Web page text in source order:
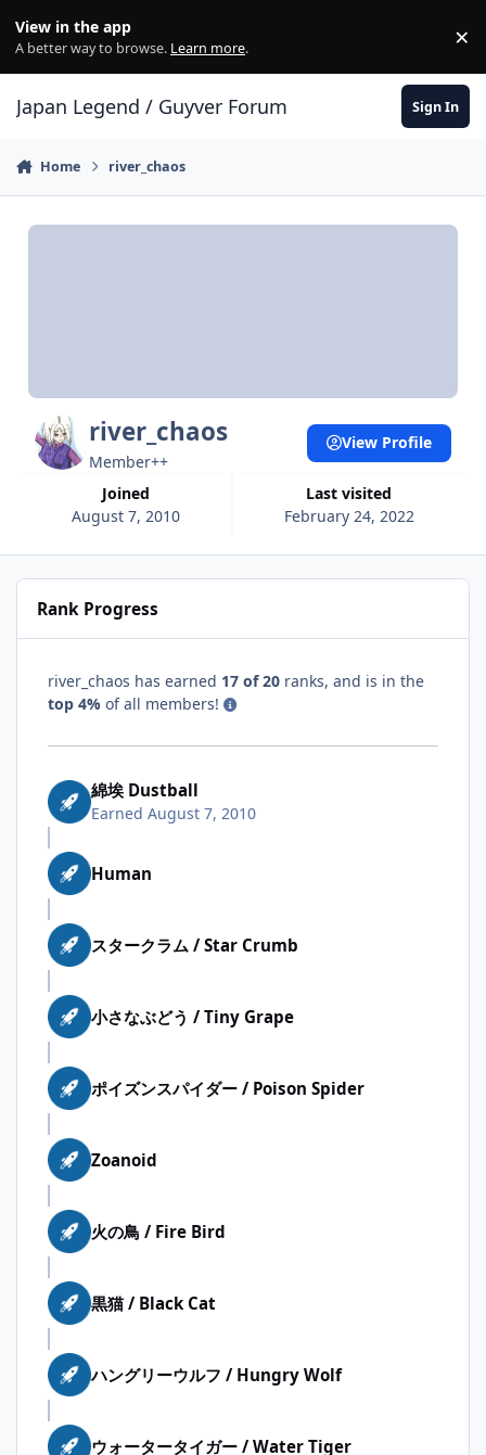
View in the app
A better way to browse. Learn more. ×
Japan Legend / Guyver Forum Sign In
Home river_chaos
river_chaos
Member++
Joined
August 7, 2010
Last visited
February 24, 2022
View Profile
Rank Progress
river_chaos has earned 17 of 20 ranks, and is in the
top 4% of all members!
綿埃 Dustball
Earned August 7, 2010
Human
スタークラム / Star Crumb
小さなぶどう / Tiny Grape
ポイズンスパイダー / Poison Spider
Zoanoid
火の鳥 / Fire Bird
黒猫 / Black Cat
ハングリーウルフ / Hungry Wolf
ウォータータイガー / Water Tiger